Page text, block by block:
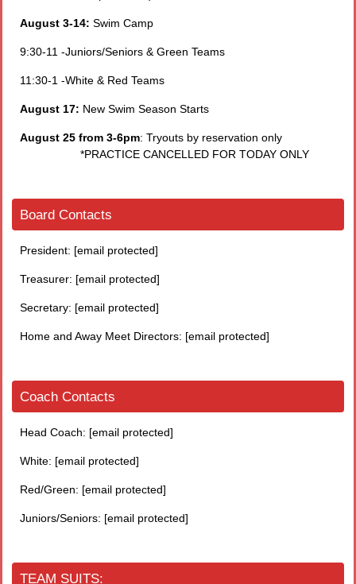
August 3-14: Swim Camp
9:30-11 -Juniors/Seniors & Green Teams
11:30-1 -White & Red Teams
August 17: New Swim Season Starts
August 25 from 3-6pm: Tryouts by reservation only
*PRACTICE CANCELLED FOR TODAY ONLY
Board Contacts
President: [email protected]
Treasurer: [email protected]
Secretary: [email protected]
Home and Away Meet Directors: [email protected]
Coach Contacts
Head Coach: [email protected]
White: [email protected]
Red/Green: [email protected]
Juniors/Seniors: [email protected]
TEAM SUITS: